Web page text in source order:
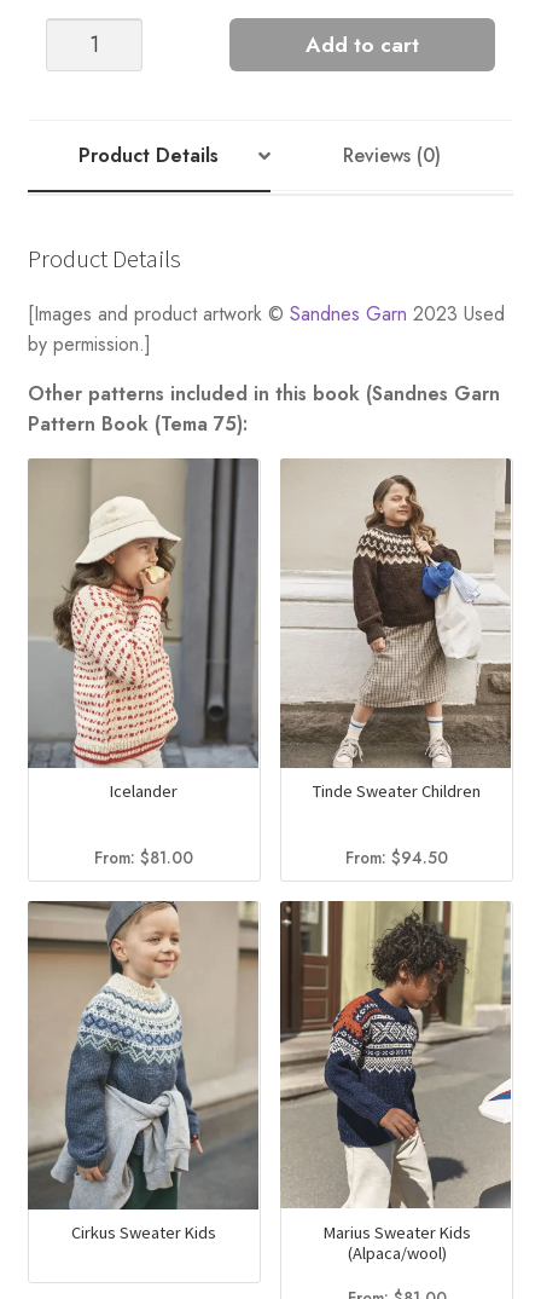
Marius
quantity
Add to cart
Product Details Reviews (0)
Product Details
[Images and product artwork © Sandnes Garn 2023 Used
by permission.]
Other patterns included in this book (Sandnes Garn
Pattern Book (Tema 75):
Icelander
From:$81.00
Tinde Sweater Children
From:$94.50
Cirkus Sweater Kids
Marius Sweater Kids
(Alpaca/wool)